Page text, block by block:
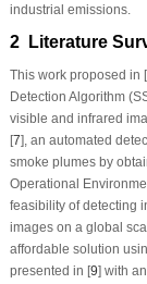
industrial emissions.
2 Literature
This work proposed in [
Detection Algorithm
visible and infrared
[7], an automated
smoke plumes by
Operational
feasibility of detecting
images on a global
affordable solution
presented in [9] with